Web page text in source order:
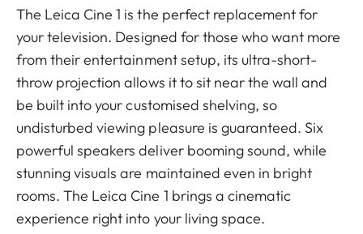
The Leica Cine 1 is the perfect replacement for
your television. Designed for those who want more
from their entertainment setup, its ultra-short-
throw projection allows it to sit near the wall and
be built into your customised shelving, so
undisturbed viewing pleasure is guaranteed. Six
powerful speakers deliver booming sound, while
stunning visuals are maintained even in bright
rooms. The Leica Cine 1 brings a cinematic
experience right into your living space.